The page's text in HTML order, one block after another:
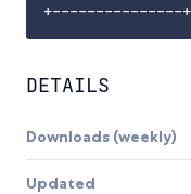
DETAILS
Downloads (weekly)
Updated